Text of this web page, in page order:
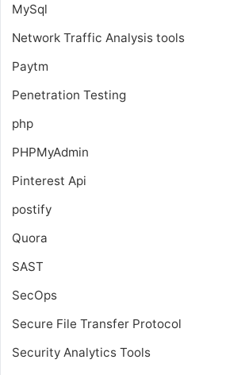
MySql
Network Traffic Analysis tools
Paytm
Penetration Testing
php
PHPMyAdmin
Pinterest Api
postify
Quora
SAST
SecOps
Secure File Transfer Protocol
Security Analytics Tools